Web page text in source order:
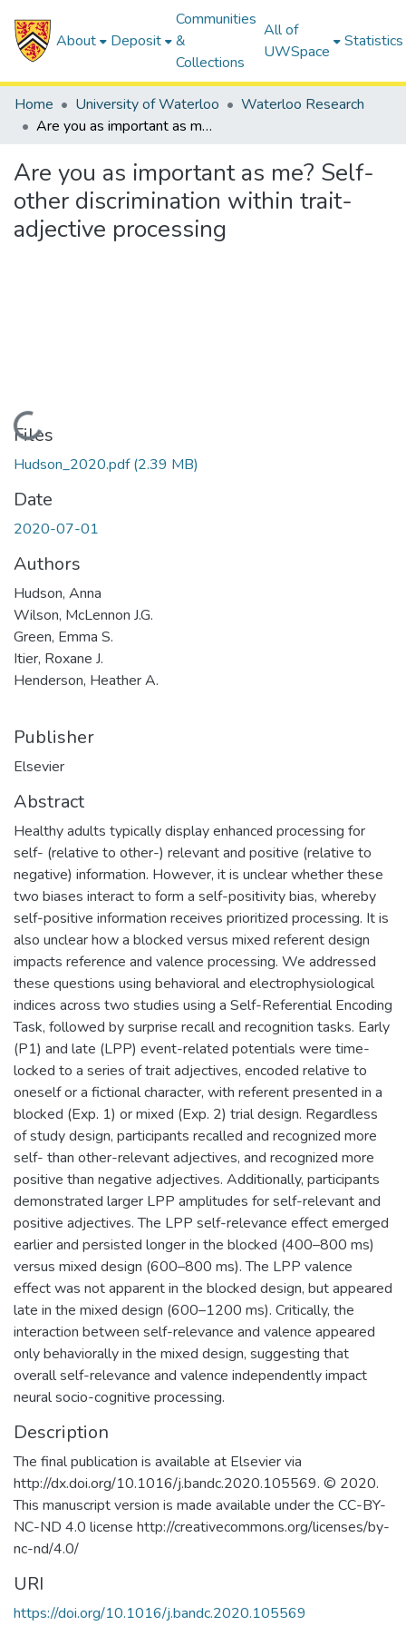
About Deposit
Communities
&
Collections
All of
UWSpace
Statistics
Home University of Waterloo
Waterloo Research
Are you as important as me? Self-other discrimination within trait-adjective processing
Are you as important as me? Self-
other discrimination within trait-
adjective processing
Loading...
Files
Hudson_2020.pdf(2.39 MB)
Date
2020-07-01
Authors
Hudson, Anna
Wilson, McLennon J.G.
Green, Emma S.
Itier, Roxane J.
Henderson, Heather A.
Publisher
Elsevier
Abstract
Healthy adults typically display enhanced processing for
self- (relative to other-) relevant and positive (relative to
negative) information. However, it is unclear whether these
two biases interact to form a self-positivity bias, whereby
self-positive information receives prioritized processing. It is
also unclear how a blocked versus mixed referent design
impacts reference and valence processing. We addressed
these questions using behavioral and electrophysiological
indices across two studies using a Self-Referential Encoding
Task, followed by surprise recall and recognition tasks. Early
(P1) and late (LPP) event-related potentials were time-
locked to a series of trait adjectives, encoded relative to
oneself or a fictional character, with referent presented in a
blocked (Exp. 1) or mixed (Exp. 2) trial design. Regardless
of study design, participants recalled and recognized more
self- than other-relevant adjectives, and recognized more
positive than negative adjectives. Additionally, participants
demonstrated larger LPP amplitudes for self-relevant and
positive adjectives. The LPP self-relevance effect emerged
earlier and persisted longer in the blocked (400–800 ms)
versus mixed design (600–800 ms). The LPP valence
effect was not apparent in the blocked design, but appeared
late in the mixed design (600–1200 ms). Critically, the
interaction between self-relevance and valence appeared
only behaviorally in the mixed design, suggesting that
overall self-relevance and valence independently impact
neural socio-cognitive processing.
Description
The final publication is available at Elsevier via
http://dx.doi.org/10.1016/j.bandc.2020.105569. © 2020.
This manuscript version is made available under the CC-BY-
NC-ND 4.0 license http://creativecommons.org/licenses/by-
nc-nd/4.0/
URI
https://doi.org/10.1016/j.bandc.2020.105569